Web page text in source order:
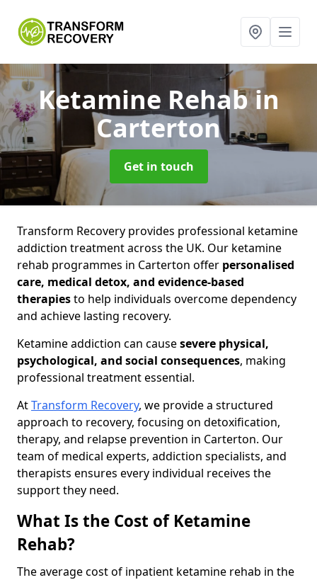
Ketamine Rehabin
Carterton
Get in touch
Transform Recovery provides professional ketamine
addiction treatment across the UK. Our ketamine
rehab programmes in Carterton offer personalised
care, medical detox, and evidence-based
therapiesto help individuals overcome dependency
and achieve lasting recovery.
Ketamine addiction can causesevere physical,
psychological, and social consequences, making
professional treatment essential.
AtTransform Recovery, we provide a structured
approach to recovery, focusing on detoxification,
therapy, and relapse prevention in Carterton. Our
team of medical experts, addiction specialists, and
therapists ensures every individual receives the
support they need.
What Is the Cost of Ketamine
Rehab?
The average cost of inpatient ketamine rehab in the